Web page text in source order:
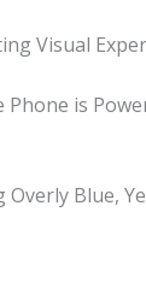
Visual
is
Blue,